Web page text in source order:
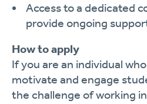
Access to a dedicated
provide ongoing
How to apply
If you are an individual
motivate and engage
the challenge of working